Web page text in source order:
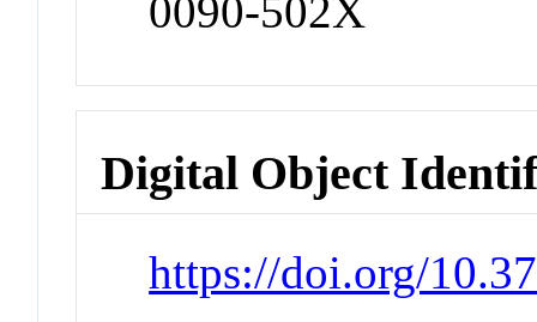
0090-502X
Digital Object
https://doi.org/